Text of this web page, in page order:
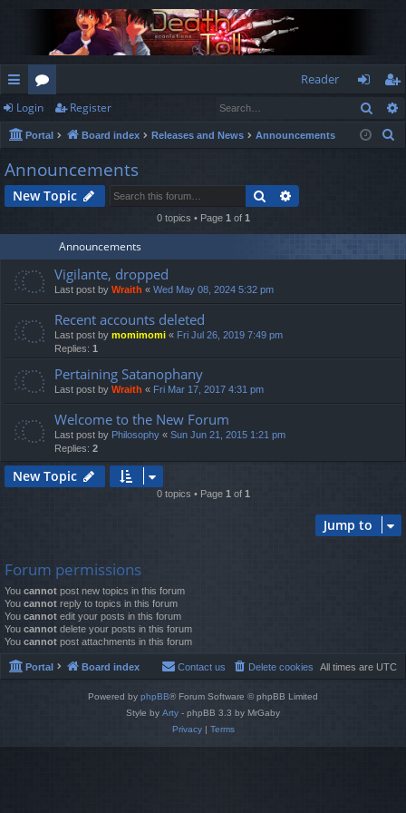
ui
ck
lin
ks
or
u
m
s
Reader
og
in
eg
ist
Login Register
Portal Board index Releases and News Announcements
h
Announcements
New Topic Search
0 topics • Page 1 of 1
Announcements
Vigilante, dropped
Last post by Wraith « Wed May 08, 2024 5:32 pm
Recent accounts deleted
Last post by momimomi « Fri Jul 26, 2019 7:49 pm
Replies: 1
Pertaining Satanophany
Last post by Wraith « Fri Mar 17, 2017 4:31 pm
Welcome to the New Forum
Last post by Philosophy « Sun Jun 21, 2015 1:21 pm
Replies: 2
New Topic
0 topics • Page 1 of 1
Jump to
Forum permissions
You cannot post new topics in this forum
You cannot reply to topics in this forum
You cannot edit your posts in this forum
You cannot delete your posts in this forum
You cannot post attachments in this forum
Portal Board index All times are UTC
Delete cookies
Contact us
Powered by phpBB® Forum Software © phpBB Limited
Style by Arty - phpBB 3.3 by MrGaby
Privacy| Terms